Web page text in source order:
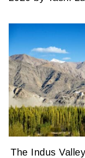
The Indus